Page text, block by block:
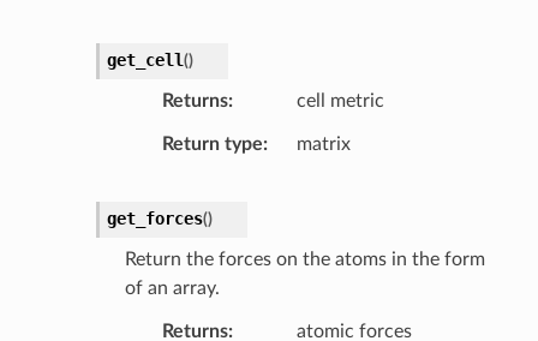
get_cell()
Returns cell metric
Return type matrix
get_forces()
Return the forces on the atoms in the form
of an array.
Returns atomic forces